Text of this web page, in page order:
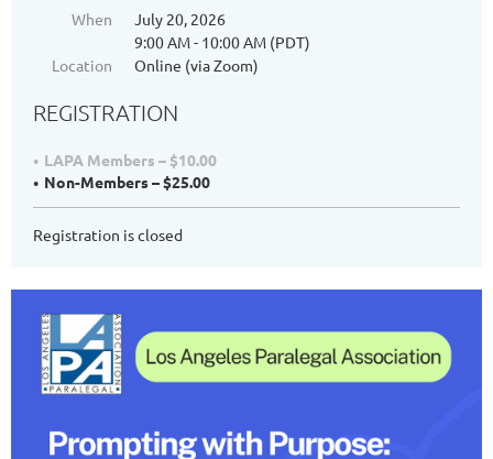
When
July 20, 2026
9:00 AM - 10:00 AM (PDT)
Location
Online (via Zoom)
REGISTRATION
LAPA Members – $10.00
Non-Members – $25.00
Registration is closed